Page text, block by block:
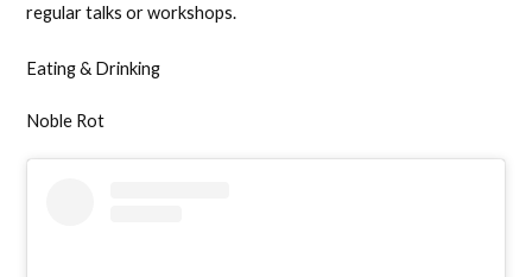
regular talks or workshops.
Eating & Drinking
Noble Rot